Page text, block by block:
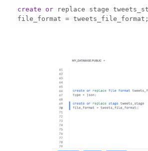
create or
file_format = tweets_file_format;